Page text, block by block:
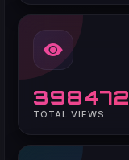
398472
TOTAL VIEWS